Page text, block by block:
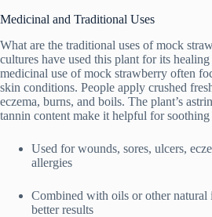
Medicinal and Traditional Uses
What are the traditional uses of mock
cultures have used this plant for its
medicinal use of mock strawberry often
skin conditions. People apply crushed
eczema, burns, and boils. The plant’s
tannin content make it helpful for
Used for wounds, sores, ulcers,
allergies
Combined with oils or other natural
better results